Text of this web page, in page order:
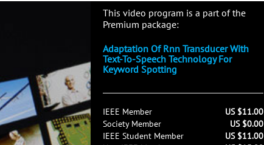
This video program is a part of the
Premium package:
Adaptation Of Rnn Transducer With
Text-To-Speech Technology For
Keyword Spotting
IEEE Member
US $11.00
Society Member
US $0.00
IEEE Student Member
US $11.00